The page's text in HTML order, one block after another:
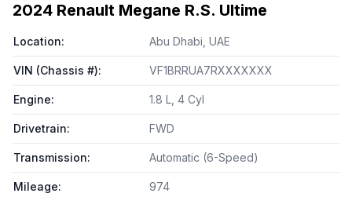
2024 Renault Megane R.S. Ultime
Location: Abu Dhabi, UAE
VIN (Chassis #): VF1BRRUA7RXXXXXXX
Engine: 1.8 L, 4 Cyl
Drivetrain: FWD
Transmission: Automatic (6-Speed)
Mileage: 974